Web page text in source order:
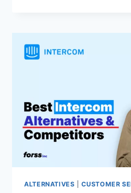
COMPETITORS
CUSTOMER
SUPPORT
SOFTWARE)
ALTERNATIVES |CUSTOMER